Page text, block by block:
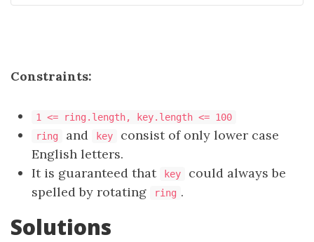
Constraints:
1 <= ring.length, key.length <= 100
ring
and key
consist of only lower case
English letters.
It is guaranteed that
key
could always be
spelled by rotating
ring .
Solutions